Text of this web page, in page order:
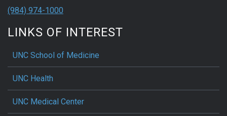
(984) 974-1000
LINKS OF INTEREST
UNC School of Medicine
UNC Health
UNC Medical Center